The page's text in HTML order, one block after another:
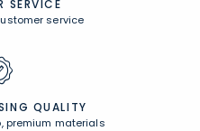
SERVICE
service
QUALITY
premium materials